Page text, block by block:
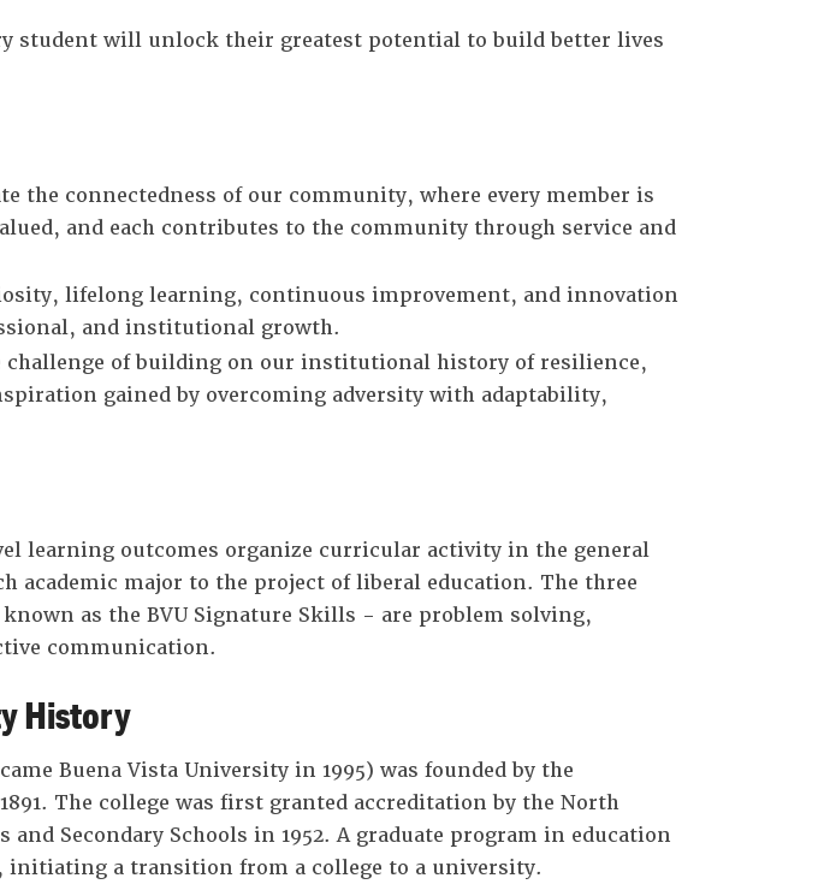
student will unlock their greatest potential to build better lives
the connectedness of our community, where every member is
and each contributes to the community through service and
lifelong learning, continuous improvement, and innovation
and institutional growth.
challenge of building on our institutional history of resilience,
gained by overcoming adversity with adaptability,
learning outcomes organize curricular activity in the general
academic major to the project of liberal education. The three
as the BVU Signature Skills - are problem solving,
communication.
History
Buena Vista University in 1995) was founded by the
The college was first granted accreditation by the North
and Secondary Schools in 1952. A graduate program in education
initiating a transition from a college to a university.